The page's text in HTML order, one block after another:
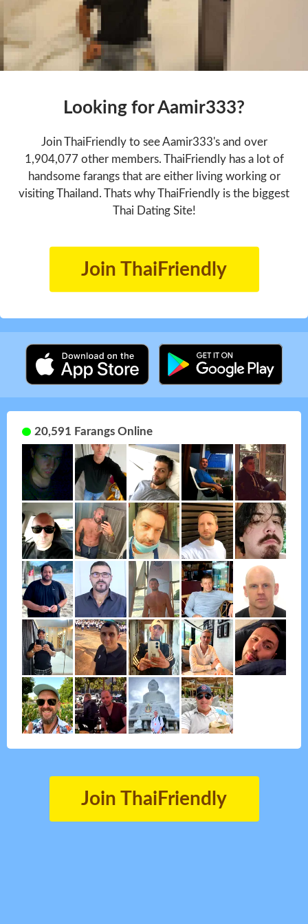
Looking for Aamir333?
Join ThaiFriendly to see Aamir333's and over
1,904,077 other members. ThaiFriendly has a lot of
handsome farangs that are either living working or
visiting Thailand. Thats why ThaiFriendly is the biggest
Thai Dating Site!
Join ThaiFriendly
20,591 Farangs Online
Join ThaiFriendly